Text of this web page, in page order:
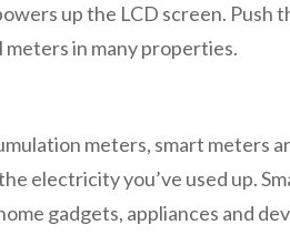
up the LCD screen.
meters in many properties.
meters, smart meters
electricity you’ve used up.
gadgets, appliances and